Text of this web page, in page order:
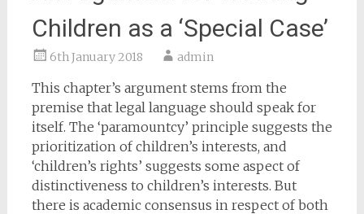
Children as a ‘Special Case’
6th January 2018 admin
This chapter’s argument stems from the
premise that legal language should speak for
itself. The ‘paramountcy’ principle suggests the
prioritization of children’s interests, and
‘children’s rights’ suggests some aspect of
distinctiveness to children’s interests. But
there is academic consensus in respect of both